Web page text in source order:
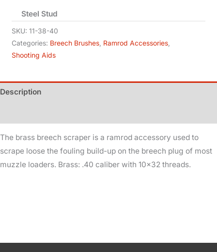
Scraper
.40
Cal
-
quantity
Steel Stud
SKU: 11-38-40
Categories: Breech Brushes Ramrod Accessories
Shooting Aids
Description
The brass breech scraper is a ramrod accessory used to
scrape loose the fouling build-up on the breech plug of most
muzzle loaders. Brass: .40 caliber with 10×32 threads.